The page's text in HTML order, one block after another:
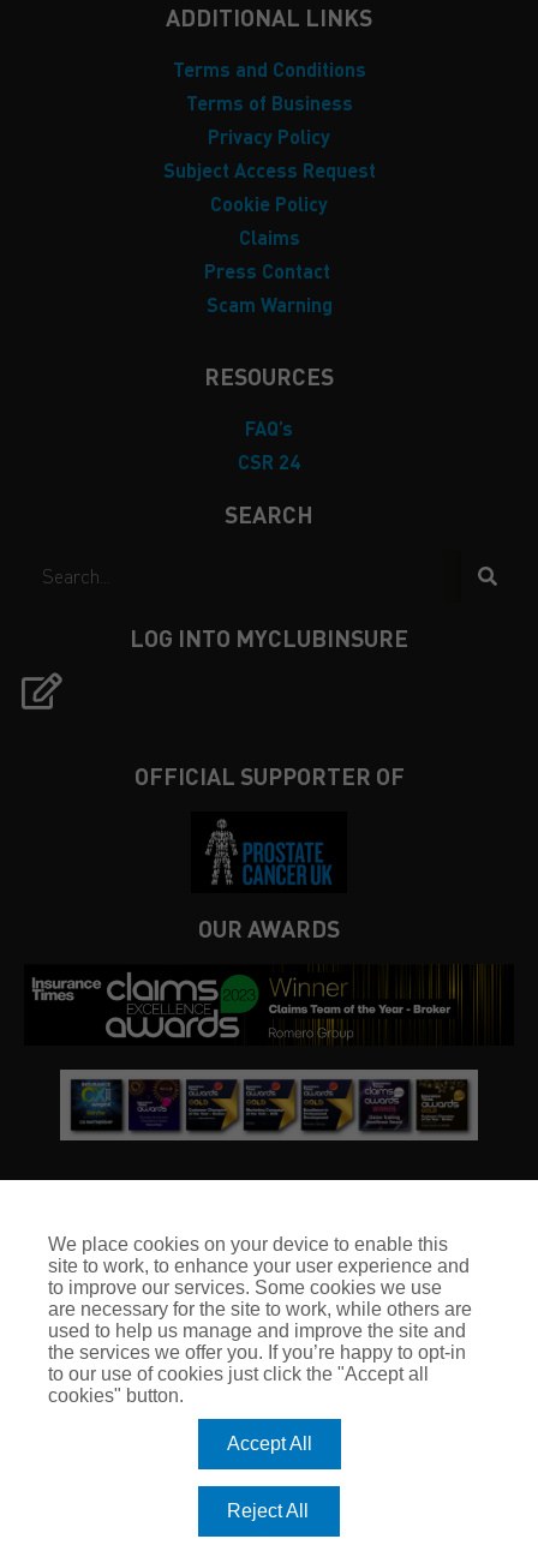
ADDITIONAL LINKS
Terms and Conditions
Terms of Business
Privacy Policy
Subject Access Request
Cookie Policy
Claims
Press Contact
Scam Warning
RESOURCES
FAQ’s
CSR 24
SEARCH
LOG INTO MYCLUBINSURE
OFFICIAL SUPPORTER OF
OUR AWARDS
© Club Insure Ltd Registered in England & Wales no. 03535054
Club Insure Is Authorised & Regulated by the Financial
Conduct Authority no. 304875
We place cookies on your device to enable this
site to work, to enhance your user experience and
to improve our services. Some cookies we use
are necessary for the site to work, while others are
used to help us manage and improve the site and
the services we offer you. If you’re happy to opt-in
to our use of cookies just click the "Accept all
cookies" button.
Accept All
Reject All